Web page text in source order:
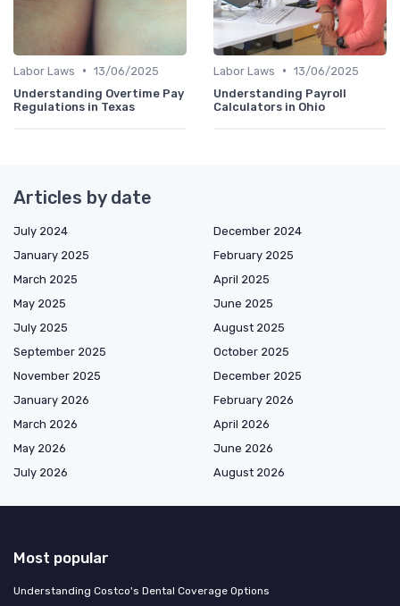
Labor Laws • 13/06/2025
Understanding Overtime Pay
Regulations in Texas
Labor Laws • 13/06/2025
Understanding Payroll
Calculators in Ohio
Articles by date
July 2024
December 2024
January 2025
February 2025
March 2025
April 2025
May 2025
June 2025
July 2025
August 2025
September 2025
October 2025
November 2025
December 2025
January 2026
February 2026
March 2026
April 2026
May 2026
June 2026
July 2026
August 2026
Most popular
Understanding Costco's Dental Coverage Options